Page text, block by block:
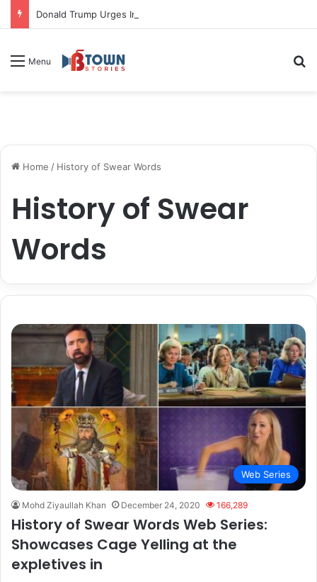
Menu
Home / History of Swear Words
History of Swear
Words
Web Series
Mohd Ziyaullah Khan December 24, 2020 166,289
History of Swear Words Web Series:
Showcases Cage Yelling at the
expletives in